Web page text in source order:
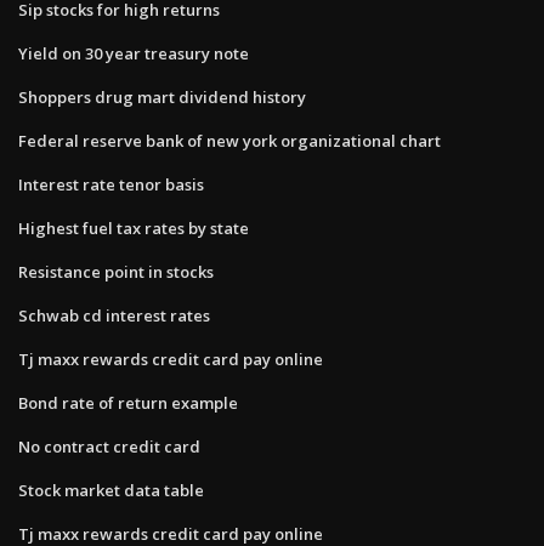
Sip stocks for high returns
Yield on 30 year treasury note
Shoppers drug mart dividend history
Federal reserve bank of new york organizational chart
Interest rate tenor basis
Highest fuel tax rates by state
Resistance point in stocks
Schwab cd interest rates
Tj maxx rewards credit card pay online
Bond rate of return example
No contract credit card
Stock market data table
Tj maxx rewards credit card pay online